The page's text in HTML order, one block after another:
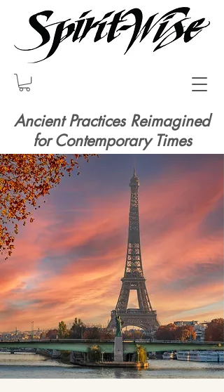
Ancient Practices Reimagined
for Contemporary Times